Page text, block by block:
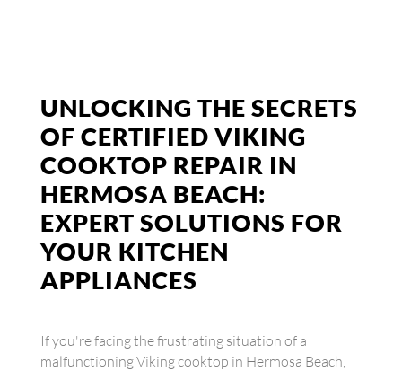
UNLOCKING THE SECRETS
OF CERTIFIED VIKING
COOKTOP REPAIR IN
HERMOSA BEACH:
EXPERT SOLUTIONS FOR
YOUR KITCHEN
APPLIANCES
If you're facing the frustrating situation of a
malfunctioning Viking cooktop in Hermosa Beach,